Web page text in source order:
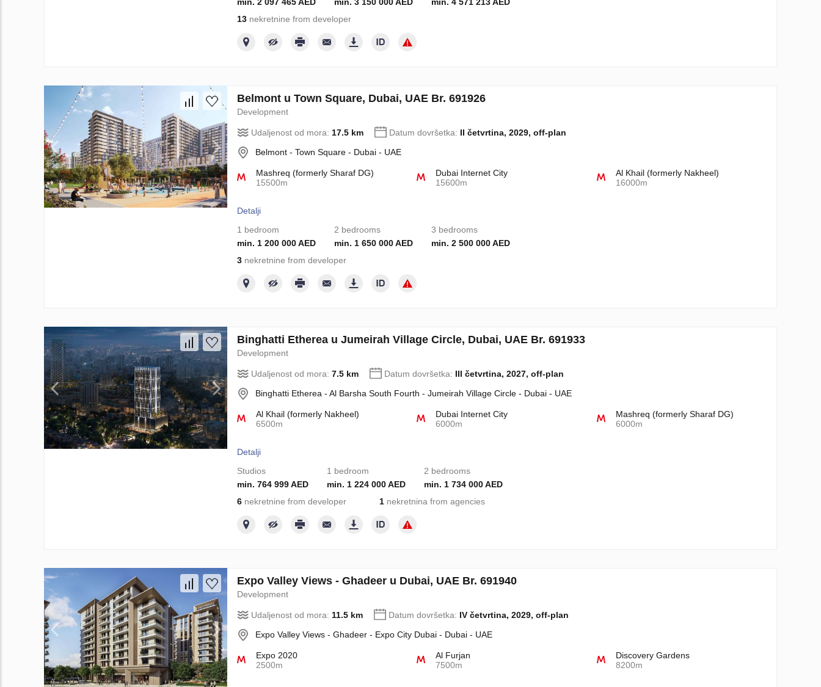
13nekretnine from developer
Belmont u Town Square, Dubai, UAE Br. 691926
Development
Udaljenost od mora: 17.5 km Datum dovršetka: II četvrtina, 2029, off-plan
Belmont - Town Square - Dubai - UAE
Mashreq (formerly Sharaf DG)
15500m
Dubai Internet City
15600m
Al Khail (formerly Nakheel)
16000m
Detalji
1 bedroom
min. 1 200 000 AED
2 bedrooms
min. 1 650 000 AED
3 bedrooms
min. 2 500 000 AED
3nekretnine from developer
Binghatti Etherea u Jumeirah Village Circle, Dubai, UAE Br. 691933
Development
Udaljenost od mora: 7.5 km Datum dovršetka: III četvrtina, 2027, off-plan
Binghatti Etherea - Al Barsha South Fourth - Jumeirah Village Circle - Dubai - UAE
Al Khail (formerly Nakheel)
6500m
Dubai Internet City
6000m
Mashreq (formerly Sharaf DG)
6000m
Detalji
Studios
min. 764 999 AED
1 bedroom
min. 1 224 000 AED
2 bedrooms
min. 1 734 000 AED
6nekretnine from developer 1nekretnina from agencies
Expo Valley Views - Ghadeer u Dubai, UAE Br. 691940
Development
Udaljenost od mora: 11.5 km Datum dovršetka: IV četvrtina, 2029, off-plan
Expo Valley Views - Ghadeer - Expo City Dubai - Dubai - UAE
Expo 2020
2500m
Al Furjan
7500m
Discovery Gardens
8200m